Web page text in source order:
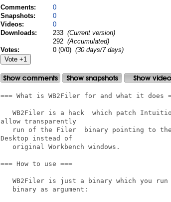
Comments:
0
Snapshots:
0
Videos:
0
Downloads:
233 (Current version)
292 (Accumulated)
Votes:
0 (0/0) (30 days/7 days)
=== What is WB2Filer for and what it does
WB2Filer is a hack  which patch
allow transparently
run of the Filer  binary pointing to
Desktop instead of
   original Workbench windows.
=== How to use ===
WB2Filer is just a binary which you
   binary as argument: